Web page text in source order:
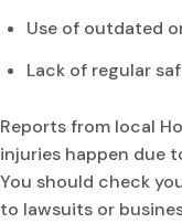
Use of outdated
Lack of regular
Reports from local
injuries happen due
You should check
to lawsuits or